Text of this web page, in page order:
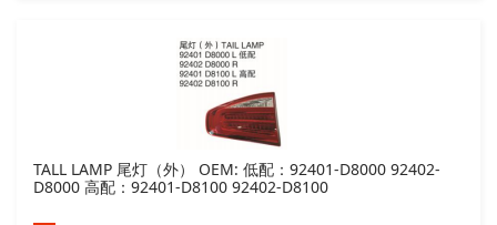
TALL LAMP 尾灯（外） OEM: 低配：92401-D8000 92402-
D8000 高配：92401-D8100 92402-D8100